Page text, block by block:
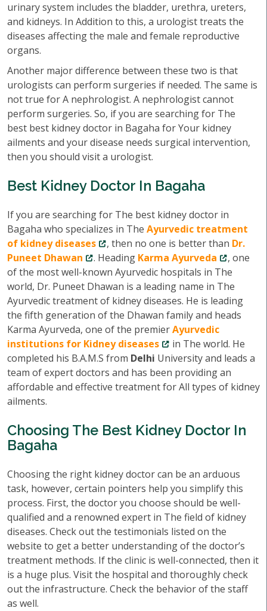
urinary system includes the bladder, urethra, ureters,
and kidneys. In Addition to this, a urologist treats the
diseases affecting the male and female reproductive
organs.
Another major difference between these two is that
urologists can perform surgeries if needed. The same is
not true for A nephrologist. A nephrologist cannot
perform surgeries. So, if you are searching for The
best best kidney doctor in Bagaha for Your kidney
ailments and your disease needs surgical intervention,
then you should visit a urologist.
Best Kidney Doctor In Bagaha
If you are searching for The best kidney doctor in
Bagaha who specializes in The Ayurvedic treatment
of kidney diseases
, then no one is better than Dr.
Puneet Dhawan
. Heading Karma Ayurveda
, one
of the most well-known Ayurvedic hospitals in The
world, Dr. Puneet Dhawan is a leading name in The
Ayurvedic treatment of kidney diseases. He is leading
the fifth generation of the Dhawan family and heads
Karma Ayurveda, one of the premierAyurvedic
institutions for Kidney diseases
in The world. He
completed his B.A.M.S from Delhi University and leads a
team of expert doctors and has been providing an
affordable and effective treatment for All types of kidney
ailments.
Choosing The Best Kidney Doctor In
Bagaha
Choosing the right kidney doctor can be an arduous
task, however, certain pointers help you simplify this
process. First, the doctor you choose should be well-
qualified and a renowned expert in The field of kidney
diseases. Check out the testimonials listed on the
website to get a better understanding of the doctor’s
treatment methods. If the clinic is well-connected, then it
is a huge plus. Visit the hospital and thoroughly check
out the infrastructure. Check the behavior of the staff
as well.